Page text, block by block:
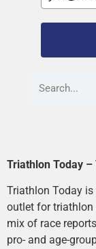
Triathlon Today –
Triathlon Today
outlet for triathlon
mix of race
pro- and age-